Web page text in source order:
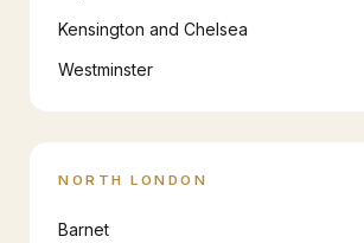
Kensington and Chelsea
Westminster
NORTH LONDON
Barnet